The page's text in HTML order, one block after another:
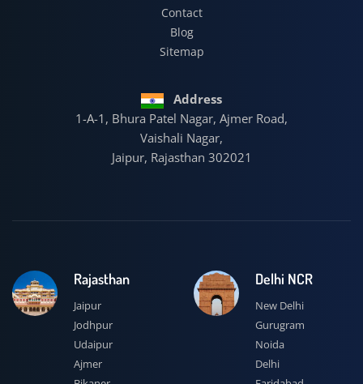
Contact
Blog
Sitemap
Address
1-A-1, Bhura Patel Nagar, Ajmer Road,
Vaishali Nagar,
Jaipur, Rajasthan 302021
Rajasthan
Jaipur
Jodhpur
Udaipur
Ajmer
Delhi NCR
New Delhi
Gurugram
Noida
Delhi